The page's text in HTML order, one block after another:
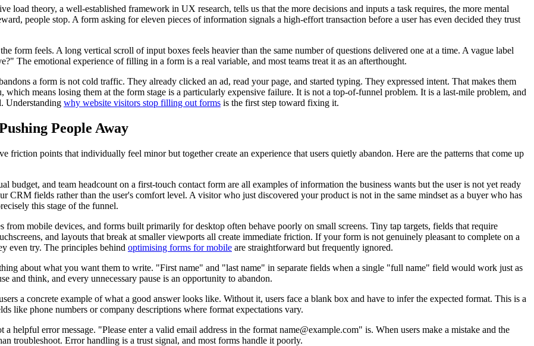
load theory, a well-established framework in UX research, tells us that the more decisions and inputs a task requires, the more mental
people stop. A form asking for eleven pieces of information signals a high-effort transaction before a user has even decided they trust
form feels. A long vertical scroll of input boxes feels heavier than the same number of questions delivered one at a time. A vague label
The emotional experience of filling in a form is a real variable, and most teams treat it as an afterthought.
a form is not cold traffic. They already clicked an ad, read your page, and started typing. They expressed intent. That makes them
means losing them at the form stage is a particularly expensive failure. It is not a top-of-funnel problem. It is a last-mile problem, and
Understanding why website visitors stop filling out forms is the first step toward fixing it.
People Away
friction points that individually feel minor but together create an experience that users quietly abandon. Here are the patterns that come up
budget, and team headcount on a first-touch contact form are all examples of information the business wants but the user is not yet ready
CRM fields rather than the user's comfort level. A visitor who just discovered your product is not in the same mindset as a buyer who has
this stage of the funnel.
from mobile devices, and forms built primarily for desktop often behave poorly on small screens. Tiny tap targets, fields that require
and layouts that break at smaller viewports all create immediate friction. If your form is not genuinely pleasant to complete on a
even try. The principles behind optimising forms for mobile are straightforward but frequently ignored.
about what you want them to write. "First name" and "last name" in separate fields when a single "full name" field would work just as
and think, and every unnecessary pause is an opportunity to abandon.
a concrete example of what a good answer looks like. Without it, users face a blank box and have to infer the expected format. This is a
like phone numbers or company descriptions where format expectations vary.
helpful error message. "Please enter a valid email address in the format name@example.com" is. When users make a mistake and the
troubleshoot. Error handling is a trust signal, and most forms handle it poorly.